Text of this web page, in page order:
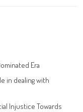
Era
in dealing with
Injustice Towards